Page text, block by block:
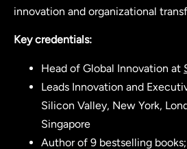
innovation and organizational
Key credentials:
Head of Global Innovation at
Leads Innovation and
Silicon Valley, New York,
Singapore
Author of 9 bestselling